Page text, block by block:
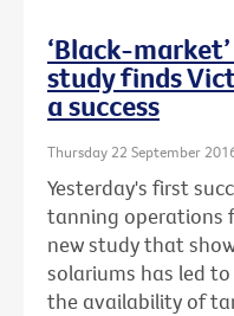
‘Black-
study finds
a success
Thursday 22 September
Yesterday's first
tanning operations
new study that
solariums has led
the availability of